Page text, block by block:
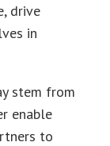
drive
in
stem from
enable
to